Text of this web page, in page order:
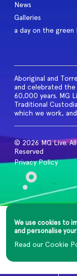
We use cookies to
and personalise
Read our Cookie
News
Galleries
a day on the green
Aboriginal and
and celebrated
60,000 years. MG
Traditional
which we work,
© 2026 MG Live.
Reserved
Privacy Policy